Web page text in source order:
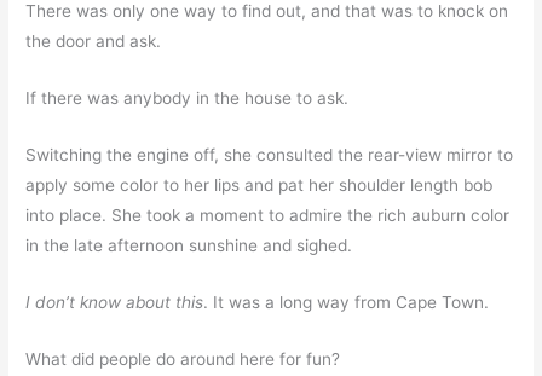
There was only one way to find out, and that was to knock on
the door and ask.
If there was anybody in the house to ask.
Switching the engine off, she consulted the rear-view mirror to
apply some color to her lips and pat her shoulder length bob
into place. She took a moment to admire the rich auburn color
in the late afternoon sunshine and sighed.
I don’t know about this. It was a long way from Cape Town.
What did people do around here for fun?